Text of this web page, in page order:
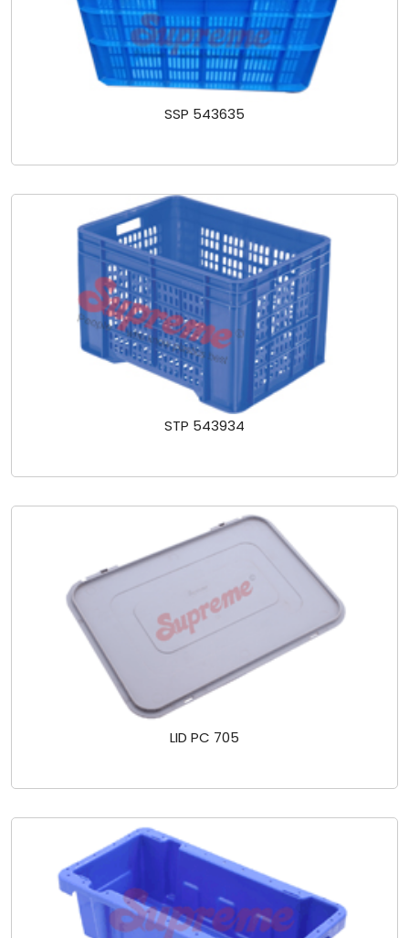
SSP 543635
STP 543934
LID PC 705